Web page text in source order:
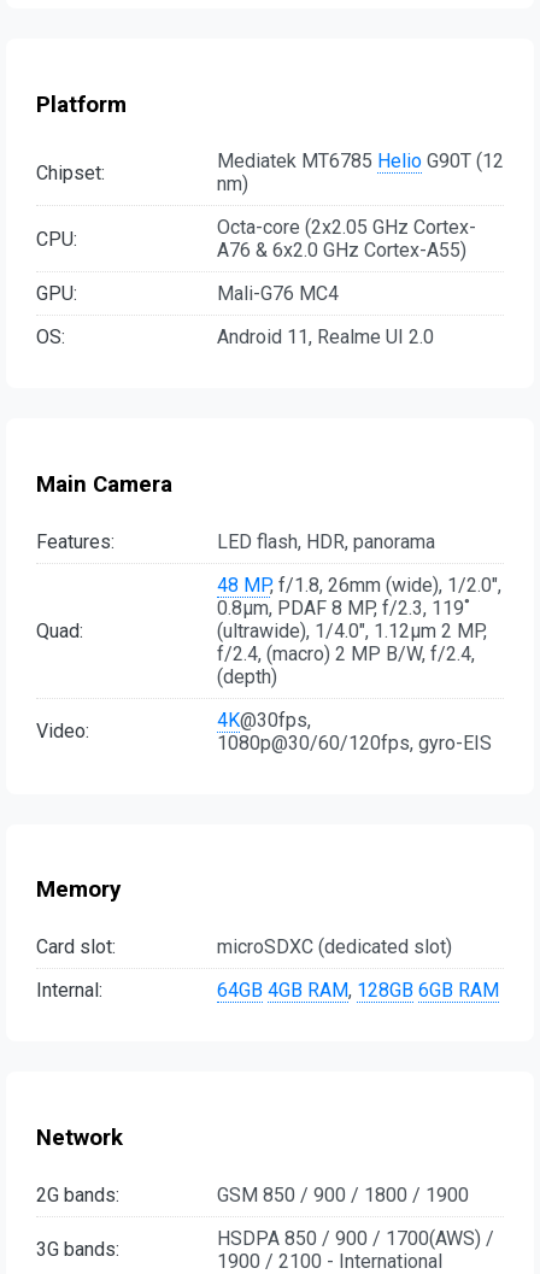
Platform
Chipset: Mediatek MT6785 Helio G90T (12
nm)
CPU:
Octa-core (2x2.05 GHz Cortex-
A76 & 6x2.0 GHz Cortex-A55)
GPU:
Mali-G76 MC4
OS:
Android 11, Realme UI 2.0
Main Camera
Features: LED flash, HDR, panorama
Quad:
48 MP, f/1.8, 26mm (wide), 1/2.0",
0.8µm, PDAF 8 MP, f/2.3, 119˚
(ultrawide), 1/4.0", 1.12µm 2 MP,
f/2.4, (macro) 2 MP B/W, f/2.4,
(depth)
Video: 4K@30fps,
1080p@30/60/120fps, gyro-EIS
Memory
Card slot:
microSDXC (dedicated slot)
Internal:
64GB 4GB RAM, 128GB 6GB RAM
Network
2G bands: GSM 850 / 900 / 1800 / 1900
3G bands:
HSDPA 850 / 900 / 1700(AWS) /
1900 / 2100 - International